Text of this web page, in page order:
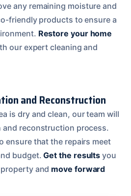
any remaining moisture and
friendly products to ensure a
Restore your home
our expert cleaning and
and Reconstruction
is dry and clean, our team will
and reconstruction process.
ensure that the repairs meet
budget.Get the results you
and move forward